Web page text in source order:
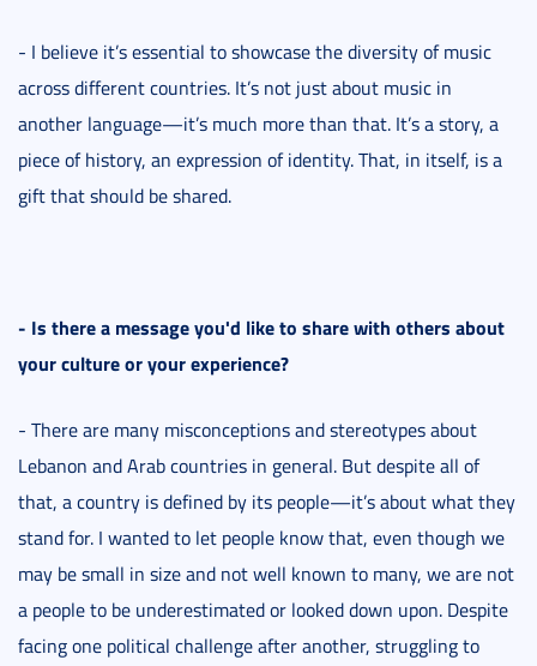
- I believe it’s essential to showcase the diversity of music
across different countries. It’s not just about music in
another language—it’s much more than that. It’s a story, a
piece of history, an expression of identity. That, in itself, is a
gift that should be shared.
- Is there a message you'd like to share with others about
your culture or your experience?
- There are many misconceptions and stereotypes about
Lebanon and Arab countries in general. But despite all of
that, a country is defined by its people—it’s about what they
stand for. I wanted to let people know that, even though we
may be small in size and not well known to many, we are not
a people to be underestimated or looked down upon. Despite
facing one political challenge after another, struggling to